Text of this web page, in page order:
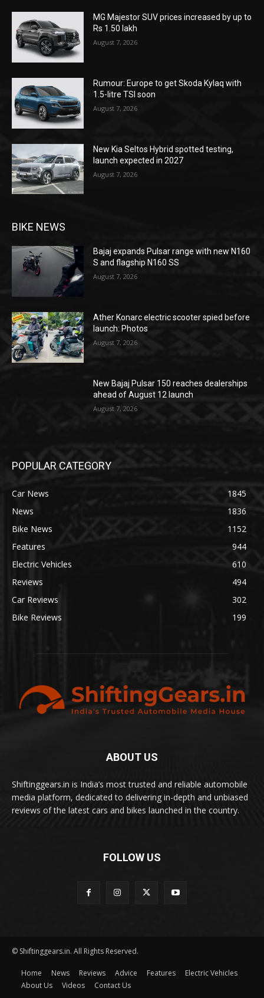
MG Majestor SUV prices increased by up to
Rs 1.50 lakh
August 7, 2026
Rumour: Europe to get Skoda Kylaq with
1.5-litre TSI soon
August 7, 2026
New Kia Seltos Hybrid spotted testing,
launch expected in 2027
August 7, 2026
BIKE NEWS
Bajaj expands Pulsar range with new N160
S and flagship N160 SS
August 7, 2026
Ather Konarc electric scooter spied before
launch: Photos
August 7, 2026
New Bajaj Pulsar 150 reaches dealerships
ahead of August 12 launch
August 7, 2026
POPULAR CATEGORY
Car News
1845
News
1836
Bike News
1152
Features
944
Electric Vehicles
610
Reviews
494
Car Reviews
302
Bike Reviews
199
ABOUT US
Shiftinggears.in is India’s most trusted and reliable automobile
media platform, dedicated to delivering in-depth and unbiased
reviews of the latest cars and bikes launched in the country.
FOLLOW US
© Shiftinggears.in. All Rights Reserved.
Home News Reviews Advice Features
Electric Vehicles
About Us
Videos Contact Us